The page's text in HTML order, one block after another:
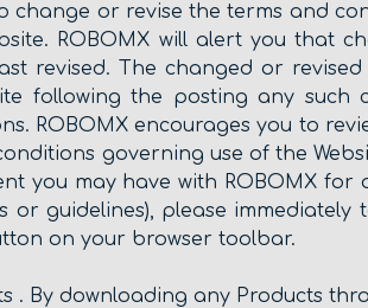
change or revise the terms and
ROBOMX will alert you that
revised. The changed or revised
following the posting any such
ROBOMX encourages you to
governing use of the
you may have with ROBOMX
guidelines), please immediately
on your browser toolbar.
. By downloading any Products